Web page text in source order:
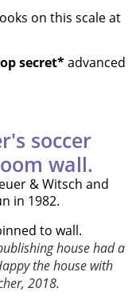
on this scale at
secret*advanced
soccer
wall.
& Witsch and
in 1982.
house had a
the house with
2018.